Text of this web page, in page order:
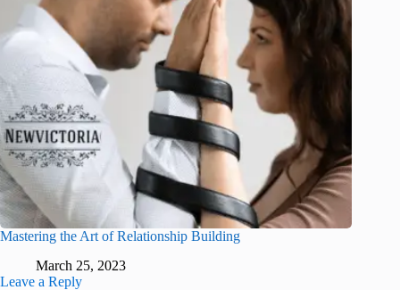
Mastering the Art of Relationship Building
March 25, 2023
Leave a Reply